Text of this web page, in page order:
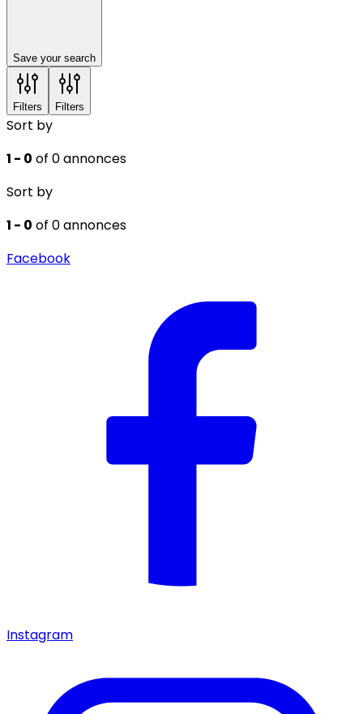
Save your search
Filters Filters
Sort by
1 - 0 of 0 annonces
Sort by
1 - 0 of 0 annonces
Facebook
Instagram